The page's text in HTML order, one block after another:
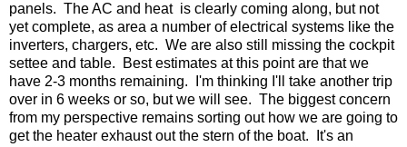
panels. The AC and heat is clearly coming along, but not
yet complete, as area a number of electrical systems like the
inverters, chargers, etc. We are also still missing the cockpit
settee and table. Best estimates at this point are that we
have 2-3 months remaining. I'm thinking I'll take another trip
over in 6 weeks or so, but we will see. The biggest concern
from my perspective remains sorting out how we are going to
get the heater exhaust out the stern of the boat. It's an